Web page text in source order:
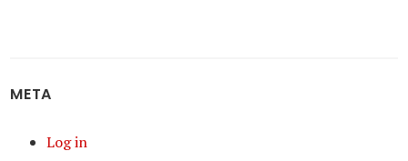
META
Log in